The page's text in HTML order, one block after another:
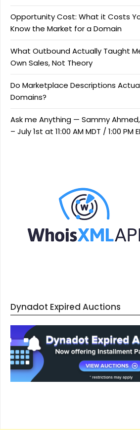
Opportunity Cost: What it Costs
Know the Market for a Domain
What Outbound Actually Taught
Own Sales, Not Theory
Do Marketplace Descriptions
Domains?
Ask me Anything — Sammy
– July 1st at 11:00 AM MDT / 1:00 PM
Dynadot Expired Auctions